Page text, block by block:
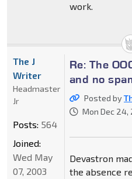
work.
Re: The
and no
Posted by
Mon Dec 24,
Devastron
the absence
The J
Writer
Headmaster
Jr
Posts: 564
Joined:
Wed May
07, 2003